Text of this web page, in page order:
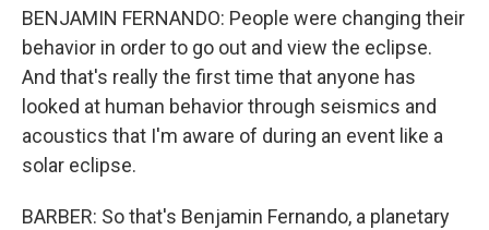
BENJAMIN FERNANDO: People were changing their
behavior in order to go out and view the eclipse.
And that's really the first time that anyone has
looked at human behavior through seismics and
acoustics that I'm aware of during an event like a
solar eclipse.
BARBER: So that's Benjamin Fernando, a planetary